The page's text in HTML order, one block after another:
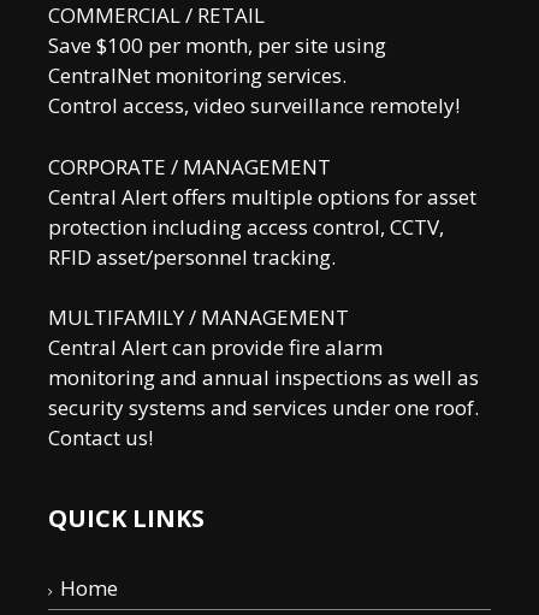
COMMERCIAL / RETAIL
Save $100 per month, per site using
CentralNet monitoring services.
Control access, video surveillance remotely!
CORPORATE / MANAGEMENT
Central Alert offers multiple options for asset
protection including access control, CCTV,
RFID asset/personnel tracking.
MULTIFAMILY / MANAGEMENT
Central Alert can provide fire alarm
monitoring and annual inspections as well as
security systems and services under one roof.
Contact us!
QUICK LINKS
Home